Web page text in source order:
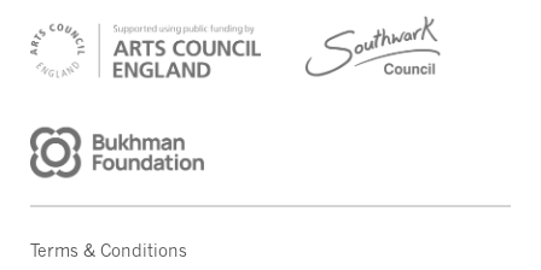
Terms & Conditions